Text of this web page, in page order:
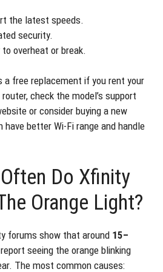
the latest speeds.
security.
overheat or break.
a free replacement if you rent your
check the model’s support
or consider buying a new
better Wi-Fi range and handle
Do Xfinity
Orange Light?
forums show that around 15–
report seeing the orange blinking
The most common causes: